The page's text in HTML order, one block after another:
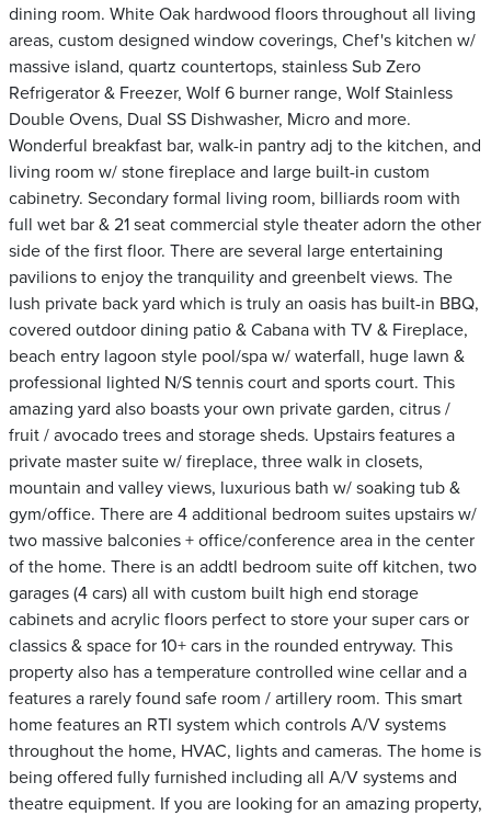
dining room. White Oak hardwood floors throughout all living
areas, custom designed window coverings, Chef's kitchen w/
massive island, quartz countertops, stainless Sub Zero
Refrigerator & Freezer, Wolf 6 burner range, Wolf Stainless
Double Ovens, Dual SS Dishwasher, Micro and more.
Wonderful breakfast bar, walk-in pantry adj to the kitchen, and
living room w/ stone fireplace and large built-in custom
cabinetry. Secondary formal living room, billiards room with
full wet bar & 21 seat commercial style theater adorn the other
side of the first floor. There are several large entertaining
pavilions to enjoy the tranquility and greenbelt views. The
lush private back yard which is truly an oasis has built-in BBQ,
covered outdoor dining patio & Cabana with TV & Fireplace,
beach entry lagoon style pool/spa w/ waterfall, huge lawn &
professional lighted N/S tennis court and sports court. This
amazing yard also boasts your own private garden, citrus /
fruit / avocado trees and storage sheds. Upstairs features a
private master suite w/ fireplace, three walk in closets,
mountain and valley views, luxurious bath w/ soaking tub &
gym/office. There are 4 additional bedroom suites upstairs w/
two massive balconies + office/conference area in the center
of the home. There is an addtl bedroom suite off kitchen, two
garages (4 cars) all with custom built high end storage
cabinets and acrylic floors perfect to store your super cars or
classics & space for 10+ cars in the rounded entryway. This
property also has a temperature controlled wine cellar and a
features a rarely found safe room / artillery room. This smart
home features an RTI system which controls A/V systems
throughout the home, HVAC, lights and cameras. The home is
being offered fully furnished including all A/V systems and
theatre equipment. If you are looking for an amazing property,